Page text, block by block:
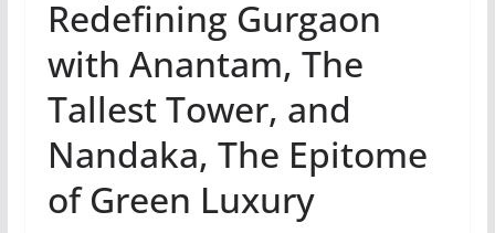
Redefining Gurgaon
with Anantam, The
Tallest Tower, and
Nandaka, The Epitome
of Green Luxury